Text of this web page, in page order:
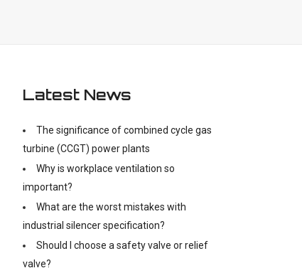
Latest News
The significance of combined cycle gas
turbine (CCGT) power plants
Why is workplace ventilation so
important?
What are the worst mistakes with
industrial silencer specification?
Should I choose a safety valve or relief
valve?